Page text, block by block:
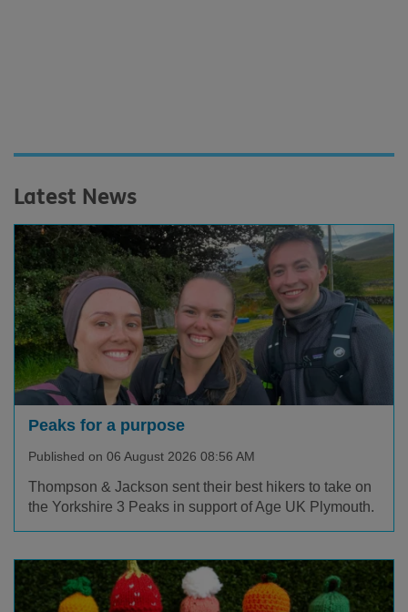
Latest News
Peaks for a purpose
Published on 06 August 2026 08:56 AM
Thompson & Jackson sent their best hikers to take on
the Yorkshire 3 Peaks in support of Age UK Plymouth.